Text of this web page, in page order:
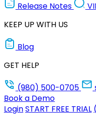
Release Notes
KEEP UP WITH US
Blog
GET HELP
(980) 500-0705
Book a Demo
LoginSTART FREE TRIAL